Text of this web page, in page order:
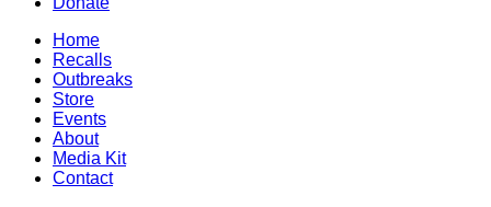
Home
Recalls
Outbreaks
Store
Events
About
Media Kit
Contact